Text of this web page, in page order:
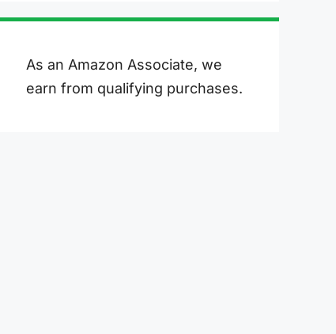
As an Amazon Associate, we
earn from qualifying purchases.